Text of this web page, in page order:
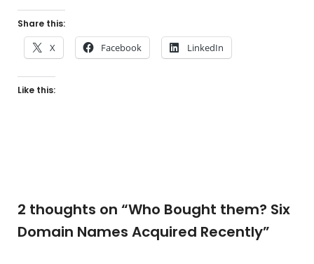
Share this:
X Facebook LinkedIn
Like this:
2 thoughts on “Who Bought them? Six
Domain Names Acquired Recently”